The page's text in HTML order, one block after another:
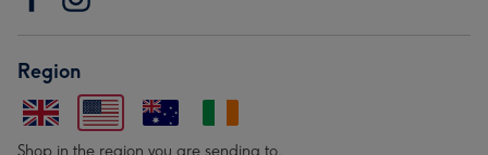
Region
Shop in the region you are sending to.